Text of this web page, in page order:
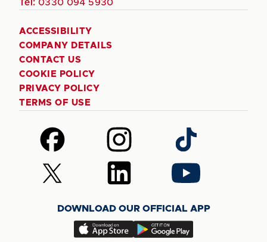
Tel: 0330 094 5930
ACCESSIBILITY
COMPANY DETAILS
CONTACT US
COOKIE POLICY
PRIVACY POLICY
TERMS OF USE
Follow
us
on
Facebook
Follow
us
on
Instagram
Follow
us
on
TikTok
Follow
us
(Twitter)
Follow
us
LinkedIn
Follow
us
YouTube
DOWNLOAD OUR OFFICIAL APP
Download
Download